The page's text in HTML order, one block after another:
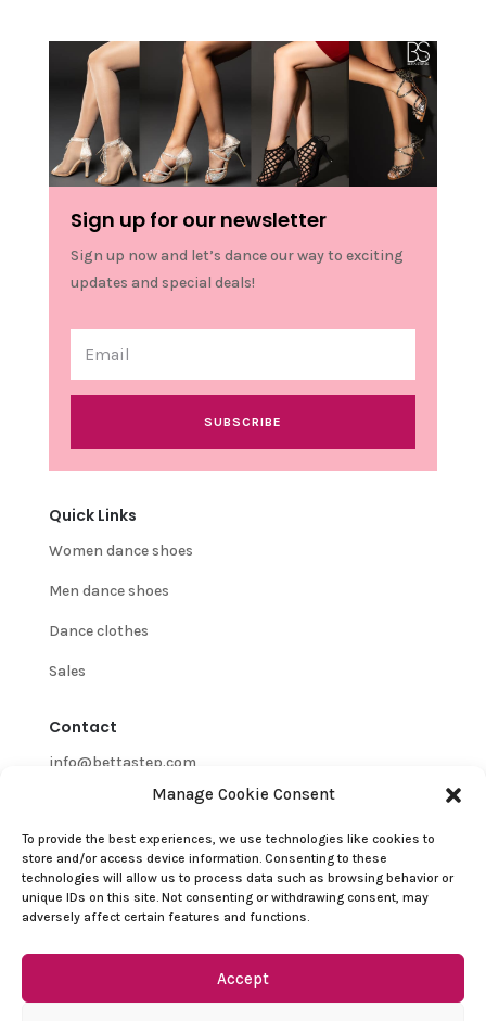
Manage Cookie Consent
To provide the best experiences, we use technologies like cookies to
store and/or access device information. Consenting to these
technologies will allow us to process data such as browsing behavior or
unique IDs on this site. Not consenting or withdrawing consent, may
adversely affect certain features and functions.
Accept
Sign up for our newsletter
Sign up now and let’s dance our way to exciting
updates and special deals!
SUBSCRIBE
Quick Links
Women dance shoes
Men dance shoes
Dance clothes
Sales
Contact
info@bettastep.com
+32(0)485 39 45 33
BTW/VAT nr: 0548.745.826
Customer Support
Refund and Returns Policy